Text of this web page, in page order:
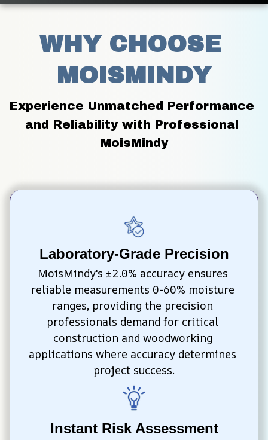
WHY CHOOSE
MOISMINDY
Experience Unmatched Performance
and Reliability with Professional
MoisMindy
Laboratory-Grade Precision
MoisMindy's ±2.0% accuracy ensures
reliable measurements 0-60% moisture
ranges, providing the precision
professionals demand for critical
construction and woodworking
applications where accuracy determines
project success.
Instant Risk Assessment